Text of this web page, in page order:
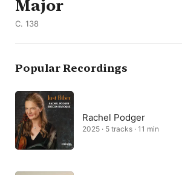
Search
Major
C. 138
Popular Recordings
Rachel Podger
2025 · 5 tracks · 11 min